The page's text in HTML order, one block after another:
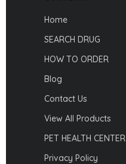
Home
SEARCH DRUG
HOW TO ORDER
Blog
Contact Us
View All Products
PET HEALTH CENTER
Privacy Policy